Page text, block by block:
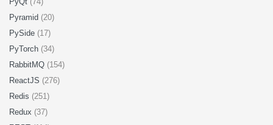
Pyramid (20)
PySide (17)
PyTorch (34)
RabbitMQ (154)
ReactJS (276)
Redis (251)
Redux (37)